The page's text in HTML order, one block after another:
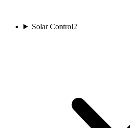
Solar Control2